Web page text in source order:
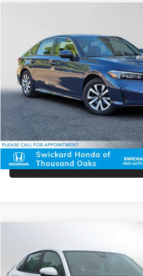
Swickard Honda Thousand Oaks
2HGFE2F27TH610219Stock: H610219
In Stock
ADVERTISED PRICE
Less
MSRP:
Doc Fee:
Advertised Price:
Unlock Instant
Click To Call
Price Drop
Swickard Honda
ADVERTISED PRICE